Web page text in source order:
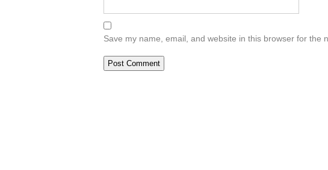
Save my name, email, and website in this browser for the